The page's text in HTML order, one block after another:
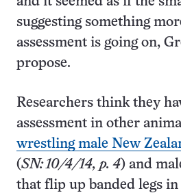
suggesting something
assessment is going on,
propose.
Researchers think they
assessment in other
wrestling male New
(SN: 10/4/14, p. 4) and
that flip up banded legs in